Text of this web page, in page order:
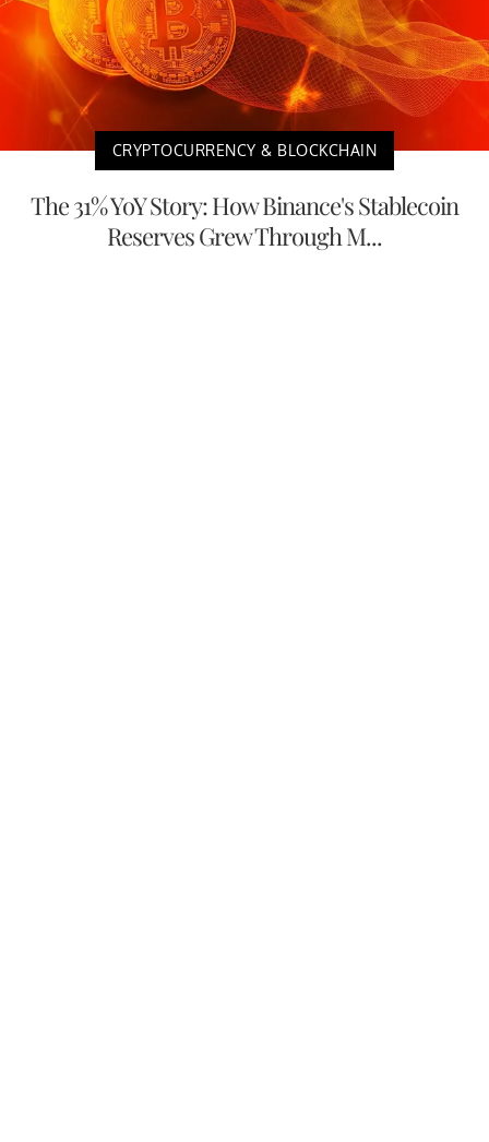
CRYPTOCURRENCY & BLOCKCHAIN
The 31% YoY Story: How Binance's Stablecoin
Reserves Grew Through M...